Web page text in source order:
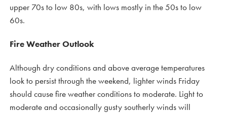
upper 70s to low 80s, with lows mostly in the 50s to low
60s.
Fire Weather Outlook
Although dry conditions and above average temperatures
look to persist through the weekend, lighter winds Friday
should cause fire weather conditions to moderate. Light to
moderate and occasionally gusty southerly winds will